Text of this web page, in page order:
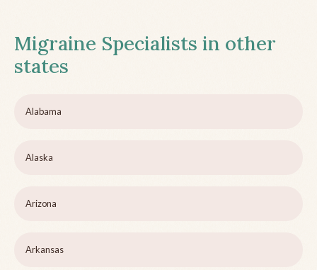
Migraine Specialists in other
states
Alabama
Alaska
Arizona
Arkansas